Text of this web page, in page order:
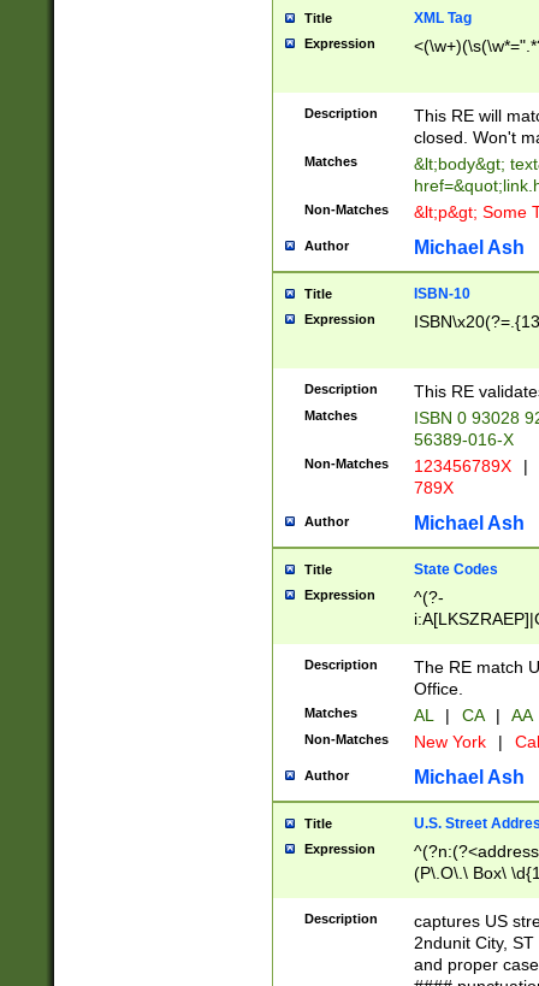
Title XML Tag
Expression
Description
This RE will
closed. Won't
Matches
&lt;body&gt;
Non-Matches &lt;p&gt; Some
Author Michael Ash
Title ISBN-10
Expression
Description This RE
Matches
ISBN 0 93028
56389-016-X
Non-Matches 123456789X |
789X
Author Michael Ash
Title State Codes
Expression
^(?-
Description
The RE match
Office.
Matches AL | CA | AA
Non-Matches New York |
Author Michael Ash
Title U.S. Street
Expression
(P\.O\.\ Box\
\x20(?
Description
captures US
2ndunit City,
and proper